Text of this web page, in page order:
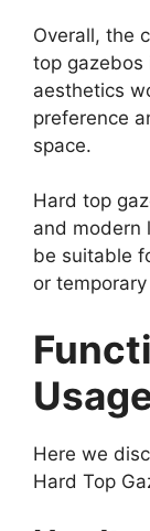
Overall, the
top gazebos
aesthetics
preference
space.
Hard top
and modern
be suitable
or
Here we
Hard Top